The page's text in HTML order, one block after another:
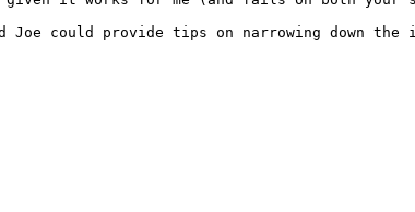
could provide tips on narrowing down the